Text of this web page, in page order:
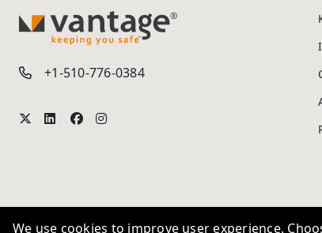
TM
+1-510-776-0384
We use cookies to improve user experience.